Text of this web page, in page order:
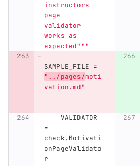
instructors
page
validator
works as
expected"""
SAMPLE_FILE =
" ../pages/moti
vation.md"
VALIDATOR
=
check. Motivati
onPageValidato
r